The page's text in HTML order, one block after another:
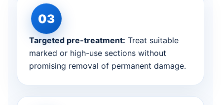
Targeted pre-treatment: Treat suitable
marked or high-use sections without
promising removal of permanent damage.